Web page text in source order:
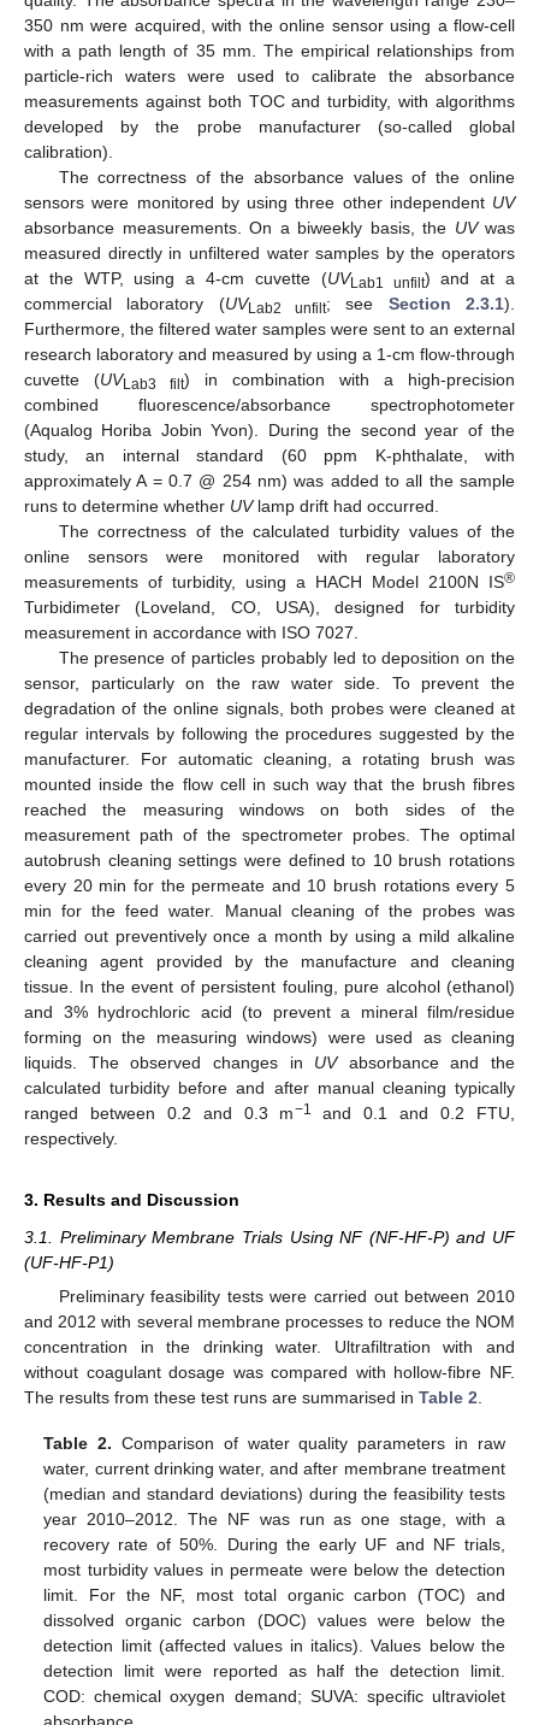
350 nm were acquired, with the online sensor using a flow-cell
with a path length of 35 mm. The empirical relationships from
particle-rich waters were used to calibrate the absorbance
measurements against both TOC and turbidity, with algorithms
developed by the probe manufacturer (so-called global
calibration).
The correctness of the absorbance values of the online
sensors were monitored by using three other independent UV
absorbance measurements. On a biweekly basis, the UVwas
measured directly in unfiltered water samples by the operators
at the WTP, using a 4-cm cuvette (UVLab1 unfilt) and at a
commercial laboratory (UVLab2 unfilt; see Section 2.3.1).
Furthermore, the filtered water samples were sent to an external
research laboratory and measured by using a 1-cm flow-through
cuvette (UVLab3 filt) in combination with a high-precision
combined fluorescence/absorbance spectrophotometer
(Aqualog Horiba Jobin Yvon). During the second year of the
study, an internal standard (60 ppm K-phthalate, with
approximately A = 0.7 @ 254 nm) was added to all the sample
runs to determine whether UVlamp drift had occurred.
The correctness of the calculated turbidity values of the
online sensors were monitored with regular laboratory
measurements of turbidity, using a HACH Model 2100N IS®
Turbidimeter (Loveland, CO, USA), designed for turbidity
measurement in accordance with ISO 7027.
The presence of particles probably led to deposition on the
sensor, particularly on the raw water side. To prevent the
degradation of the online signals, both probes were cleaned at
regular intervals by following the procedures suggested by the
manufacturer. For automatic cleaning, a rotating brush was
mounted inside the flow cell in such way that the brush fibres
reached the measuring windows on both sides of the
measurement path of the spectrometer probes. The optimal
autobrush cleaning settings were defined to 10 brush rotations
every 20 min for the permeate and 10 brush rotations every 5
min for the feed water. Manual cleaning of the probes was
carried out preventively once a month by using a mild alkaline
cleaning agent provided by the manufacture and cleaning
tissue. In the event of persistent fouling, pure alcohol (ethanol)
and 3% hydrochloric acid (to prevent a mineral film/residue
forming on the measuring windows) were used as cleaning
liquids. The observed changes in UVabsorbance and the
calculated turbidity before and after manual cleaning typically
ranged between 0.2 and 0.3 m−1
and 0.1 and 0.2 FTU,
respectively.
3. Results and Discussion
3.1. Preliminary Membrane Trials Using NF (NF-HF-P) and UF
(UF-HF-P1)
Preliminary feasibility tests were carried out between 2010
and 2012 with several membrane processes to reduce the NOM
concentration in the drinking water. Ultrafiltration with and
without coagulant dosage was compared with hollow-fibre NF.
The results from these test runs are summarised in Table 2.
Table 2. Comparison of water quality parameters in raw
water, current drinking water, and after membrane treatment
(median and standard deviations) during the feasibility tests
year 2010–2012. The NF was run as one stage, with a
recovery rate of 50%. During the early UF and NF trials,
most turbidity values in permeate were below the detection
limit. For the NF, most total organic carbon (TOC) and
dissolved organic carbon (DOC) values were below the
detection limit (affected values in italics). Values below the
detection limit were reported as half the detection limit.
COD: chemical oxygen demand; SUVA: specific ultraviolet